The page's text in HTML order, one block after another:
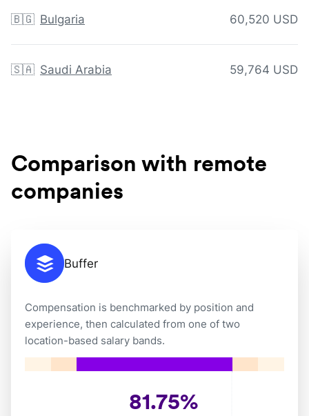
🇧🇬 Bulgaria 60,520 USD
🇸🇦 Saudi Arabia 59,764 USD
Comparison with remote
companies
Buffer
Compensation is benchmarked by position and
experience, then calculated from one of two
location-based salary bands.
81.75%